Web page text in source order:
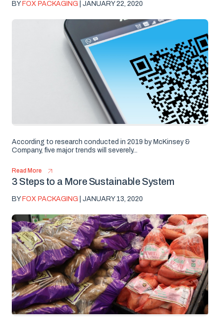
BY FOX PACKAGING | JANUARY 22, 2020
According to research conducted in 2019 by McKinsey &
Company, five major trends will severely...
Read More
3 Steps to a More Sustainable System
BYFOX PACKAGING | JANUARY 13, 2020